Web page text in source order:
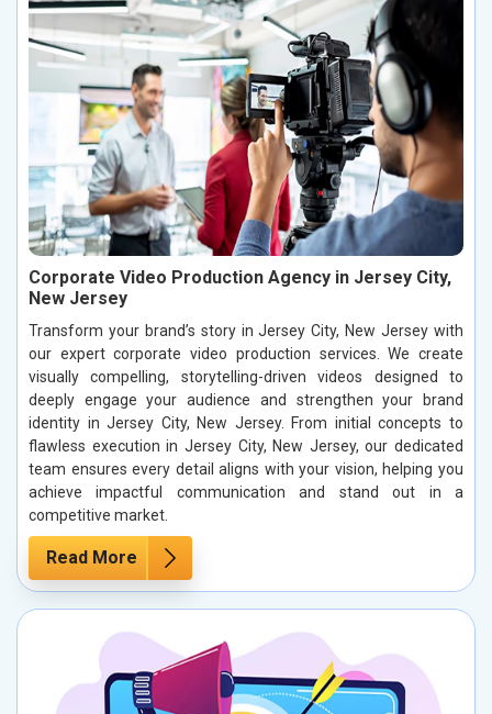
Corporate Video Production Agency in Jersey City,
New Jersey
Transform your brand’s story in Jersey City, New Jersey with
our expert corporate video production services. We create
visually compelling, storytelling-driven videos designed to
deeply engage your audience and strengthen your brand
identity in Jersey City, New Jersey. From initial concepts to
flawless execution in Jersey City, New Jersey, our dedicated
team ensures every detail aligns with your vision, helping you
achieve impactful communication and stand out in a
competitive market.
Read More